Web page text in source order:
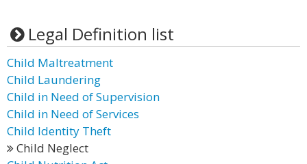
Legal Definition list
Child Maltreatment
Child Laundering
Child in Need of Supervision
Child in Need of Services
Child Identity Theft
Child Neglect